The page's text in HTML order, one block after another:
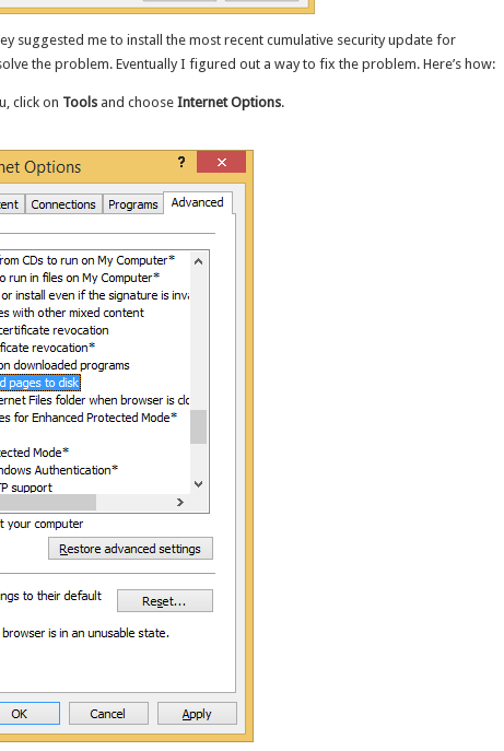
suggested me to install the most recent cumulative security update for
the problem. Eventually I figured out a way to fix the problem. Here’s how:
click on Tools and chooseInternet Options.